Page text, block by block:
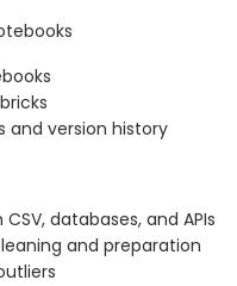
version history
databases, and APIs
and preparation